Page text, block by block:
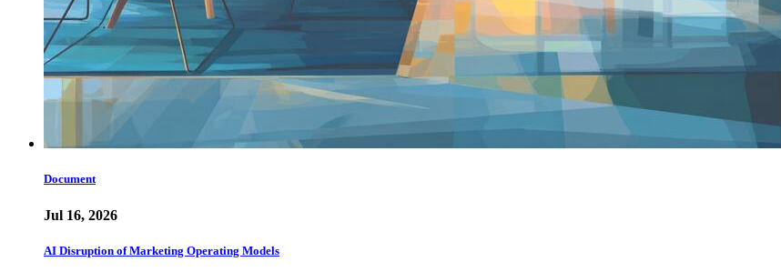
Document
Jul 16, 2026
AI Disruption of Marketing Operating Models